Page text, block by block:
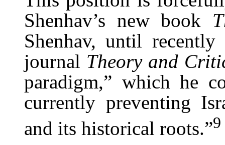
Shenhav’s new book
Shenhav, until
journal Theory and
paradigm,” which he
currently preventing
and its historical roots.”9